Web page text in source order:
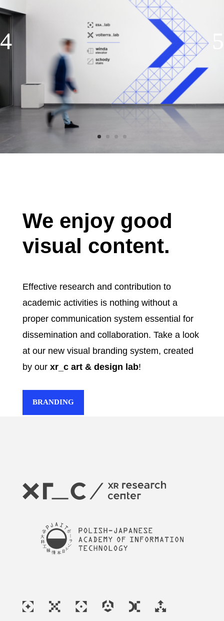
We enjoy good
visual content.
Effective research and contribution to
academic activities is nothing without a
proper communication system essential for
dissemination and collaboration. Take a look
at our new visual branding system, created
by our xr_c art & design lab!
BRANDING